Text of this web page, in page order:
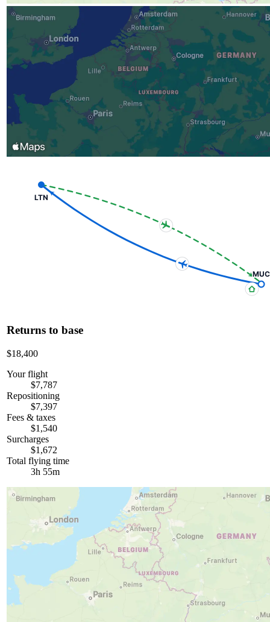
MUC
LTN
Returns to base
$18,400
Your flight
$7,787
Repositioning
$7,397
Fees & taxes
$1,540
Surcharges
$1,672
Total flying time
3h 55m